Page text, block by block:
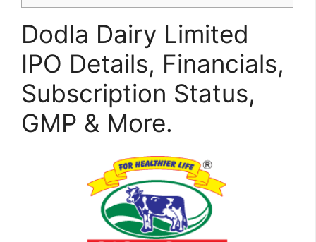
Dodla Dairy Limited
IPO Details, Financials,
Subscription Status,
GMP & More.